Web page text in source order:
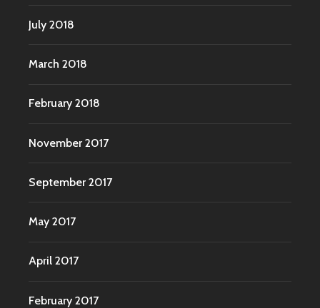
July 2018
March 2018
February 2018
November 2017
September 2017
May 2017
April 2017
February 2017